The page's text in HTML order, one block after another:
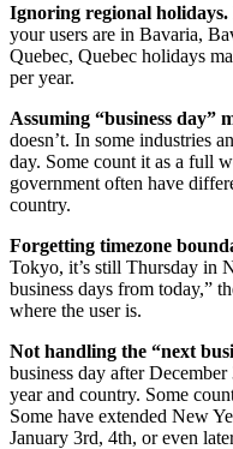
Ignoring regional holidays.
your users are in Bavaria,
Quebec, Quebec holidays
per year.
Assuming “business day”
doesn’t. In some industries
day. Some count it as a full
government often have
country.
Forgetting timezone
Tokyo, it’s still Thursday in
business days from today,”
where the user is.
Not handling the “next
business day after
year and country. Some
Some have extended New
January 3rd, 4th, or even